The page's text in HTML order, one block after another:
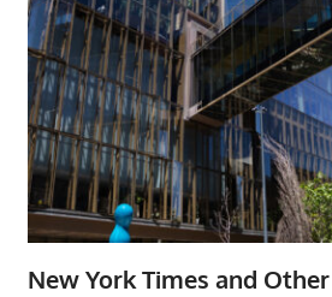
New York Times and